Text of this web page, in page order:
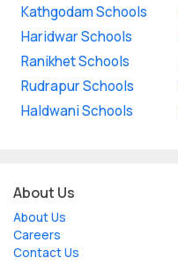
Kathgodam Schools
Haridwar Schools
Ranikhet Schools
Rudrapur Schools
Haldwani Schools
About Us
About Us
Careers
Contact Us